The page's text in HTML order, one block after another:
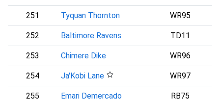
251 Tyquan Thornton WR95
252 Baltimore Ravens TD11
253 Chimere Dike WR96
254 Ja'Kobi Lane WR97
255 Emari Demercado RB75